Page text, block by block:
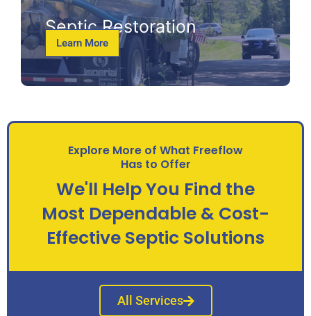
Septic Restoration
Learn More
Explore More of What Freeflow
Has to Offer
We'll Help You Find the
Most Dependable & Cost-
Effective Septic Solutions
All Services